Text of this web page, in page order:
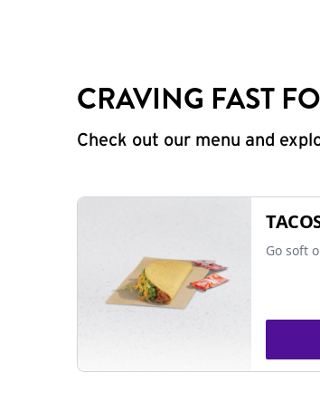
CRAVING FAST
Check out our menu and
Go soft